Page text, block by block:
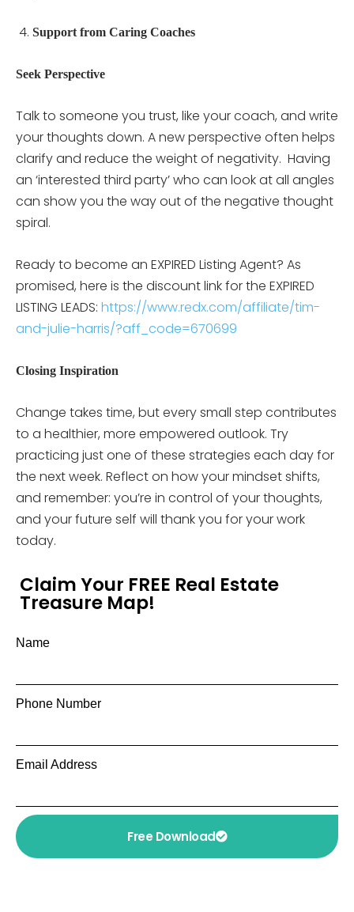
Support from Caring Coaches
Seek Perspective
Talk to someone you trust, like your coach, and write
your thoughts down. A new perspective often helps
clarify and reduce the weight of negativity. Having
an ‘interested third party’ who can look at all angles
can show you the way out of the negative thought
spiral.
Ready to become an EXPIRED Listing Agent? As
promised, here is the discount link for the EXPIRED
LISTING LEADS: https://www.redx.com/affiliate/tim-
and-julie-harris/?aff_code=670699
Closing Inspiration
Change takes time, but every small step contributes
to a healthier, more empowered outlook. Try
practicing just one of these strategies each day for
the next week. Reflect on how your mindset shifts,
and remember: you’re in control of your thoughts,
and your future self will thank you for your work
today.
Claim Your FREE Real Estate
Treasure Map!
Name
Phone Number
Email Address
Free Download